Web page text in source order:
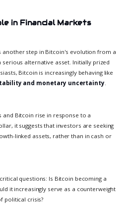
in Financial Markets
another step in Bitcoin's evolution from a
alternative asset. Initially prized
Bitcoin is increasingly behaving like
and monetary uncertainty
Bitcoin rise in response to a
it suggests that investors are seeking
linked assets, rather than in cash or
questions: Is Bitcoin becoming a
it increasingly serve as a counterweight
political crisis?